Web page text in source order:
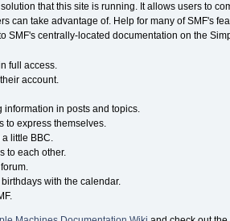
that this site is running. It allows users to
can take advantage of. Help for many of SMF's
SMF's centrally-located documentation on the
full access.
account.
in posts and topics.
to express themselves.
little BBC.
to each other.
with the calendar.